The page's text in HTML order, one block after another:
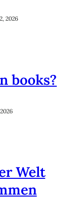
2026
books?
Welt